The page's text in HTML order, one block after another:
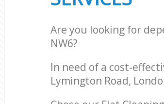
Are you looking for
NW6?
In need of a cost-
Lymington Road,